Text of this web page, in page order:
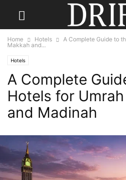
Home Hotels
A Complete Guide to
Makkah and...
Hotels
A Complete
Hotels for
and Madinah